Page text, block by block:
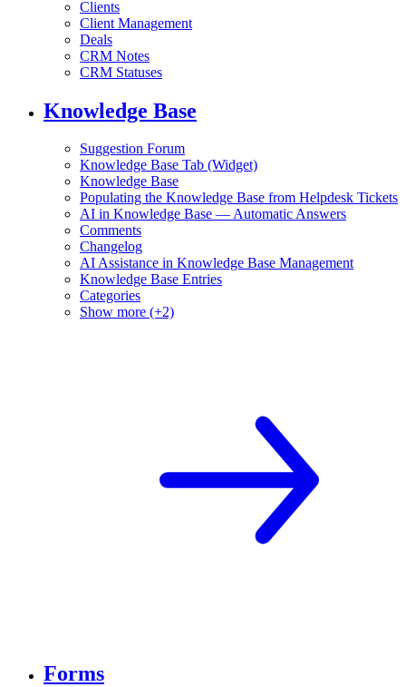
Clients
Client Management
Deals
CRM Notes
CRM Statuses
Knowledge Base
Suggestion Forum
Knowledge Base Tab (Widget)
Knowledge Base
Populating the Knowledge Base from Helpdesk Tickets
AI in Knowledge Base — Automatic Answers
Comments
Changelog
AI Assistance in Knowledge Base Management
Knowledge Base Entries
Categories
Show more (+2)
Forms